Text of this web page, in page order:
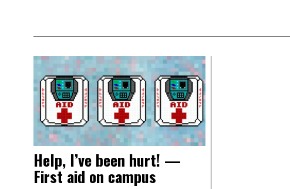
Help, I’ve been hurt! —
First aid on campus